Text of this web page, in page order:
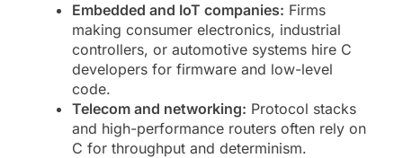
Embedded and IoT companies: Firms
making consumer electronics, industrial
controllers, or automotive systems hire C
developers for firmware and low-level
code.
Telecom and networking: Protocol stacks
and high-performance routers often rely on
C for throughput and determinism.